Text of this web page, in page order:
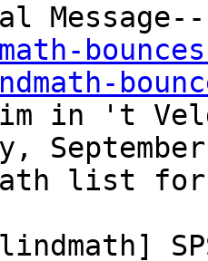
in 't
list